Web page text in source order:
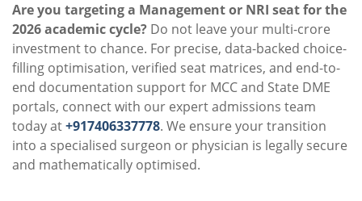
Are you targeting a Management or NRI seat for the
2026 academic cycle? Do not leave your multi-crore
investment to chance. For precise, data-backed choice-
filling optimisation, verified seat matrices, and end-to-
end documentation support for MCC and State DME
portals, connect with our expert admissions team
today at+917406337778. We ensure your transition
into a specialised surgeon or physician is legally secure
and mathematically optimised.